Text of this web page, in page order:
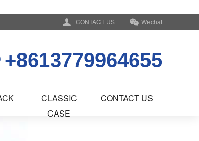
CONTACT US | Wechat
+8613779964655
CLASSIC
CASE
CONTACT US